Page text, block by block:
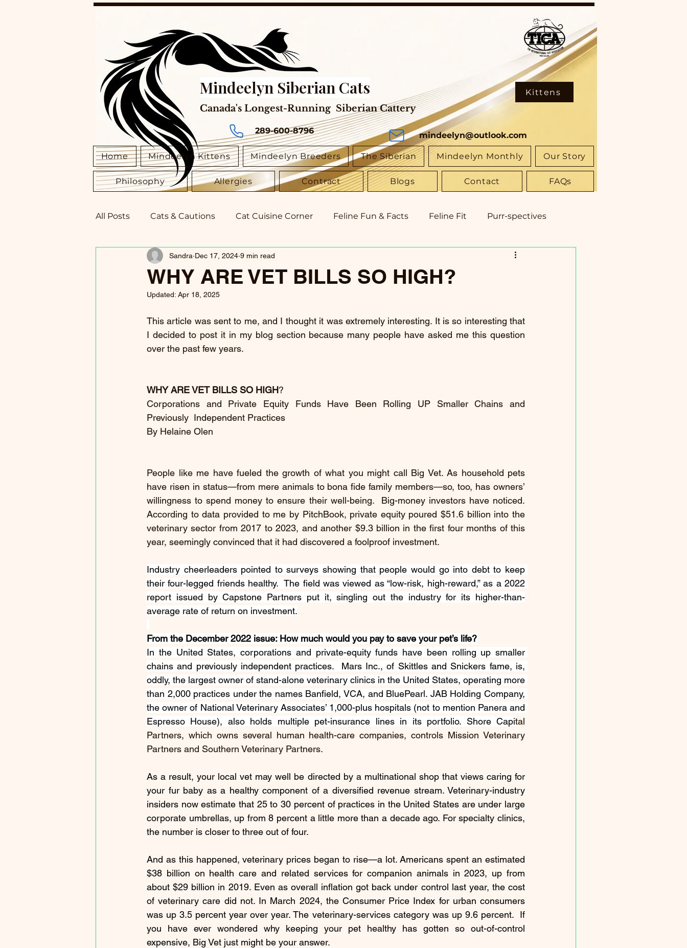
Kittens
Canada's Longest-Running Siberian Cattery
Home Mindeelyn Kittens Mindeelyn Breeders The Siberian Mindeelyn Monthly Our Story
Philosophy Allergies Contract Blogs Contact FAQs
289-600-8796 mindeelyn@outlook.com
Mindeelyn Siberian Cats
All Posts Cats & Cautions Cat Cuisine Corner Feline Fun & Facts Feline Fit Purr-spectives
WHY ARE VET BILLS SO HIGH?
Sandra Dec 17, 2024 9 min read
Updated: Apr 18, 2025
This article was sent to me, and I thought it was extremely interesting. It is so interesting that
I decided to post it in my blog section because many people have asked me this question
over the past few years.
WHY ARE VET BILLS SO HIGH?
Corporations and Private Equity Funds Have Been Rolling UP Smaller Chains and
Previously  Independent Practices
By Helaine Olen
People like me have fueled the growth of what you might call Big Vet. As household pets
have risen in status—from mere animals to bona fide family members—so, too, has owners’
willingness to spend money to ensure their well-being.  Big-money investors have noticed.
According to data provided to me by PitchBook, private equity poured $51.6 billion into the
veterinary sector from 2017 to 2023, and another $9.3 billion in the first four months of this
year, seemingly convinced that it had discovered a foolproof investment.
Industry cheerleaders pointed to surveys showing that people would go into debt to keep
their four-legged friends healthy.  The field was viewed as “low-risk, high-reward,” as a 2022
report issued by Capstone Partners put it, singling out the industry for its higher-than-
average rate of return on investment.
From the December 2022 issue: How much would you pay to save your pet’s life?
In the United States, corporations and private-equity funds have been rolling up smaller
chains and previously independent practices.  Mars Inc., of Skittles and Snickers fame, is,
oddly, the largest owner of stand-alone veterinary clinics in the United States, operating more
than 2,000 practices under the names Banfield, VCA, and BluePearl. JAB Holding Company,
the owner of National Veterinary Associates’ 1,000-plus hospitals (not to mention Panera and
Espresso House), also holds multiple pet-insurance lines in its portfolio. Shore Capital
Partners, which owns several human health-care companies, controls Mission Veterinary
Partners and Southern Veterinary Partners.
As a result, your local vet may well be directed by a multinational shop that views caring for
your fur baby as a healthy component of a diversified revenue stream. Veterinary-industry
insiders now estimate that 25 to 30 percent of practices in the United States are under large
corporate umbrellas, up from 8 percent a little more than a decade ago. For specialty clinics,
the number is closer to three out of four.
And as this happened, veterinary prices began to rise—a lot. Americans spent an estimated
$38 billion on health care and related services for companion animals in 2023, up from
about $29 billion in 2019. Even as overall inflation got back under control last year, the cost
of veterinary care did not. In March 2024, the Consumer Price Index for urban consumers
was up 3.5 percent year over year. The veterinary-services category was up 9.6 percent.  If
you have ever wondered why keeping your pet healthy has gotten so out-of-control
expensive, Big Vet just might be your answer.